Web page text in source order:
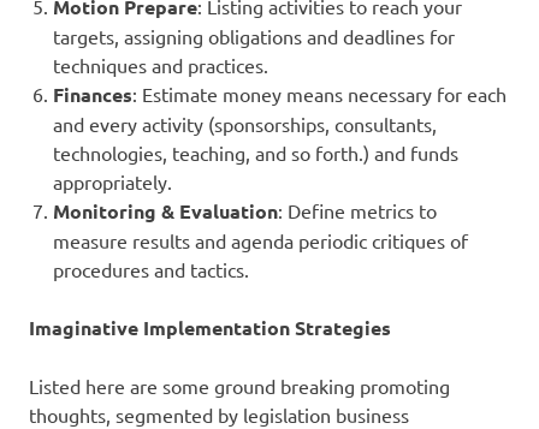
Motion Prepare: Listing activities to reach your
targets, assigning obligations and deadlines for
techniques and practices.
Finances: Estimate money means necessary for each
and every activity (sponsorships, consultants,
technologies, teaching, and so forth.) and funds
appropriately.
Monitoring & Evaluation: Define metrics to
measure results and agenda periodic critiques of
procedures and tactics.
Imaginative Implementation Strategies
Listed here are some ground breaking promoting
thoughts, segmented by legislation business